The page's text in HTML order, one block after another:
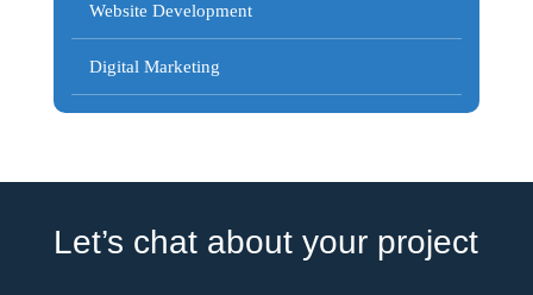
Website Development
Digital Marketing
Let’s chat about your project